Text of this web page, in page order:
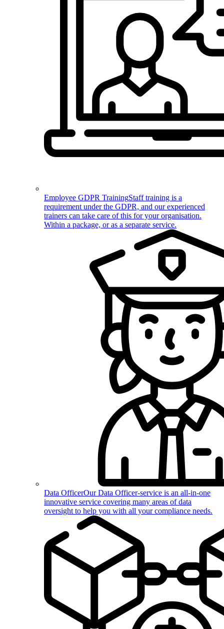
Employee GDPR TrainingStaff training is a
requirement under the GDPR, and our experienced
trainers can take care of this for your organisation.
Within a package, or as a separate service.
Data OfficerOur Data Officer-service is an all-in-one
innovative service covering many areas of data
oversight to help you with all your compliance needs.